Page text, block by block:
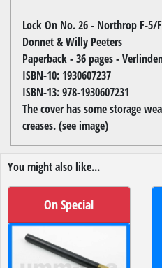
Lock On No. 26 - Northrop F-5/
Donnet & Willy Peeters
Paperback - 36 pages -
ISBN-10: 1930607237
ISBN-13: 978-1930607231
The cover has some storage
creases. (see image)
You might also like...
On Special